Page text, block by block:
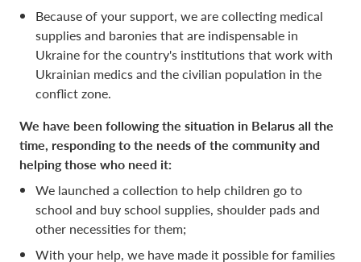
Because of your support, we are collecting medical
supplies and baronies that are indispensable in
Ukraine for the country's institutions that work with
Ukrainian medics and the civilian population in the
conflict zone.
We have been following the situation in Belarus all the
time, responding to the needs of the community and
helping those who need it:
We launched a collection to help children go to
school and buy school supplies, shoulder pads and
other necessities for them;
With your help, we have made it possible for families